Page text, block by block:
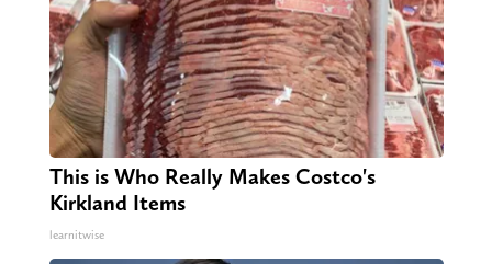
This is Who Really Makes Costco's
Kirkland Items
learnitwise